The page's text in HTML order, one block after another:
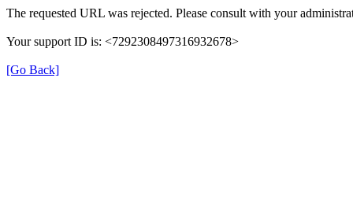
The requested URL was rejected. Please consult with your
Your support ID is: <7292308497316932678>
[Go Back]